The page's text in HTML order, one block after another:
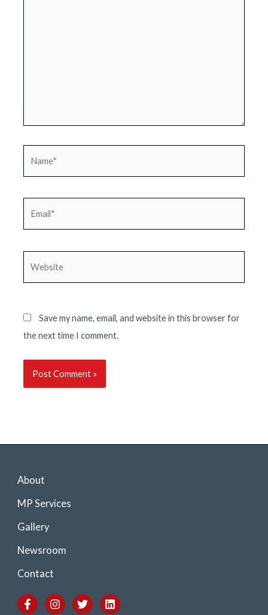
Save my name, email, and website in this browser for
the next time I comment.
About
MP Services
Gallery
Newsroom
Contact